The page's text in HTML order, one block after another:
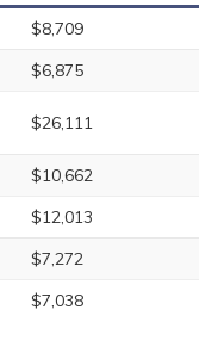
$8,709
$6,875
$26,111
$10,662
$12,013
$7,272
$7,038